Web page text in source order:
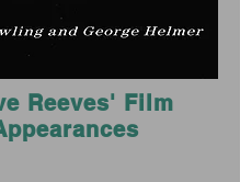
Reeves' Film